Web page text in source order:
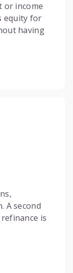
or income
equity for
having
A second
is